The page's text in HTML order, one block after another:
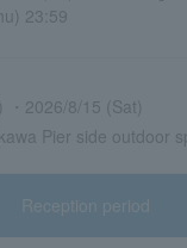
23:59
・2026/8/15 (Sat)
Pier side outdoor
Reception period